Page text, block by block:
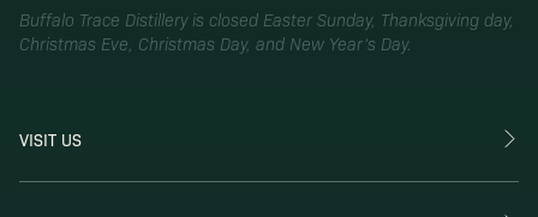
Buffalo Trace Distillery is closed Easter Sunday, Thanksgiving day,
Christmas Eve, Christmas Day, and New Year’s Day.
VISIT US